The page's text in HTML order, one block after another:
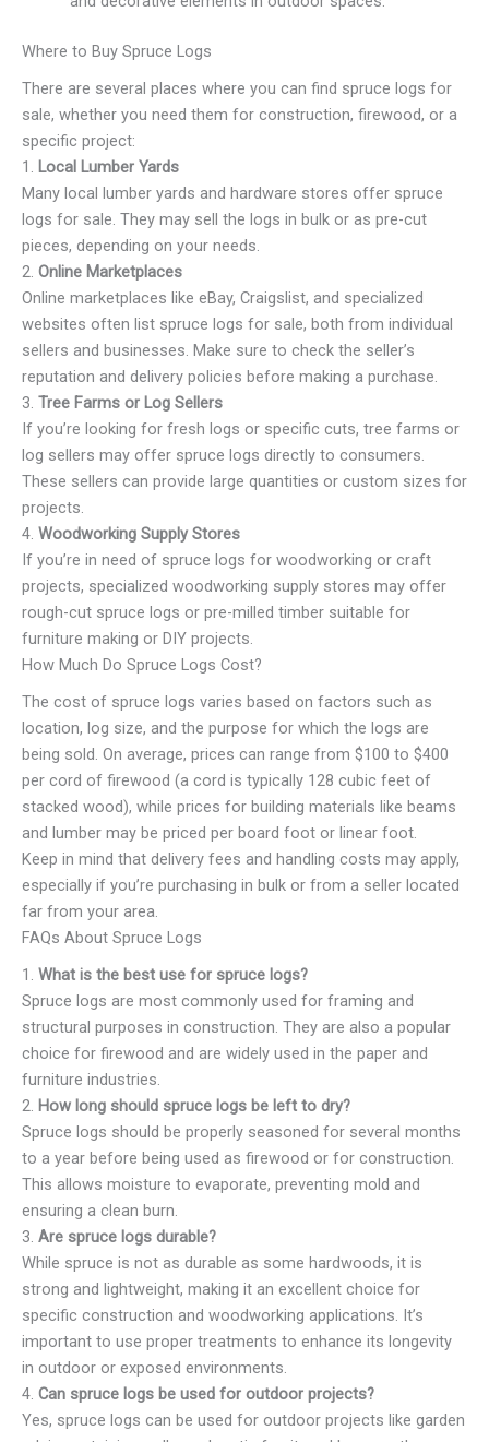
Where to Buy Spruce Logs
There are several places where you can find spruce logs for
sale, whether you need them for construction, firewood, or a
specific project:
1. Local Lumber Yards
Many local lumber yards and hardware stores offer spruce
logs for sale. They may sell the logs in bulk or as pre-cut
pieces, depending on your needs.
2. Online Marketplaces
Online marketplaces like eBay, Craigslist, and specialized
websites often list spruce logs for sale, both from individual
sellers and businesses. Make sure to check the seller’s
reputation and delivery policies before making a purchase.
3. Tree Farms or Log Sellers
If you’re looking for fresh logs or specific cuts, tree farms or
log sellers may offer spruce logs directly to consumers.
These sellers can provide large quantities or custom sizes for
projects.
4. Woodworking Supply Stores
If you’re in need of spruce logs for woodworking or craft
projects, specialized woodworking supply stores may offer
rough-cut spruce logs or pre-milled timber suitable for
furniture making or DIY projects.
How Much Do Spruce Logs Cost?
The cost of spruce logs varies based on factors such as
location, log size, and the purpose for which the logs are
being sold. On average, prices can range from $100 to $400
per cord of firewood (a cord is typically 128 cubic feet of
stacked wood), while prices for building materials like beams
and lumber may be priced per board foot or linear foot.
Keep in mind that delivery fees and handling costs may apply,
especially if you’re purchasing in bulk or from a seller located
far from your area.
FAQs About Spruce Logs
1. What is the best use for spruce logs?
Spruce logs are most commonly used for framing and
structural purposes in construction. They are also a popular
choice for firewood and are widely used in the paper and
furniture industries.
2. How long should spruce logs be left to dry?
Spruce logs should be properly seasoned for several months
to a year before being used as firewood or for construction.
This allows moisture to evaporate, preventing mold and
ensuring a clean burn.
3. Are spruce logs durable?
While spruce is not as durable as some hardwoods, it is
strong and lightweight, making it an excellent choice for
specific construction and woodworking applications. It’s
important to use proper treatments to enhance its longevity
in outdoor or exposed environments.
4. Can spruce logs be used for outdoor projects?
Yes, spruce logs can be used for outdoor projects like garden